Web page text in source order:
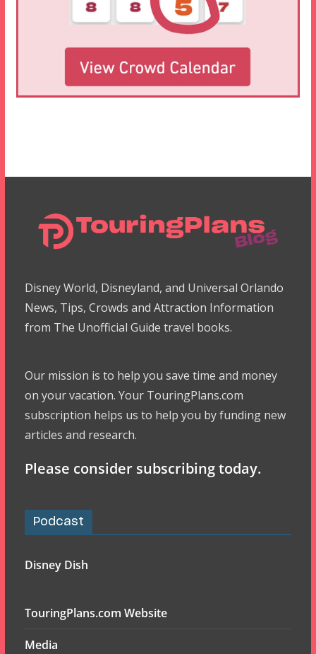
Disney World, Disneyland, and Universal Orlando
News, Tips, Crowds and Attraction Information
from The Unofficial Guide travel books.
Our mission is to help you save time and money
on your vacation. Your TouringPlans.com
subscription helps us to help you by funding new
articles and research.
Please consider subscribing today.
Podcast
Disney Dish
TouringPlans.com Website
Media